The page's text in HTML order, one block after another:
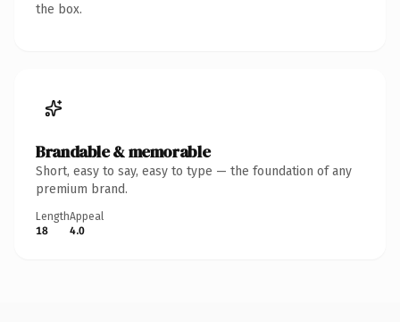
the box.
Brandable & memorable
Short, easy to say, easy to type — the foundation of any
premium brand.
Length
18
Appeal
4.0